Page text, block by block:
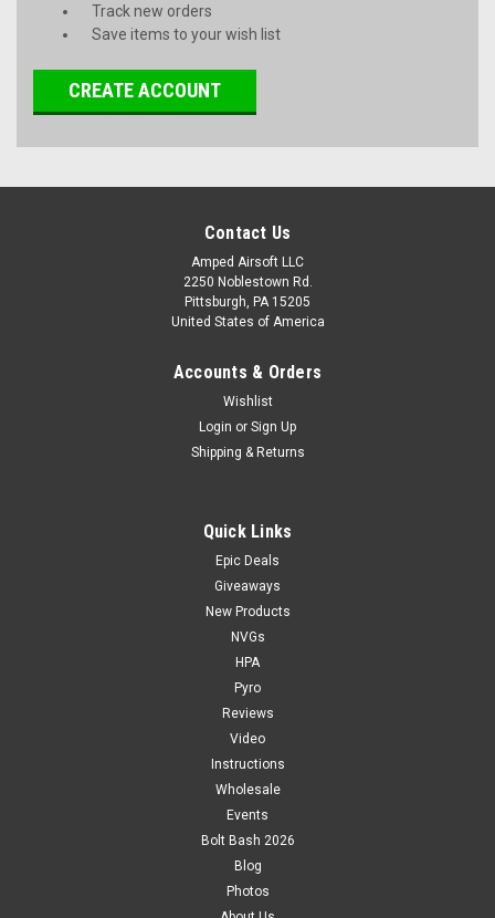
Track new orders
Save items to your wish list
CREATE ACCOUNT
Contact Us
Amped Airsoft LLC
2250 Noblestown Rd.
Pittsburgh, PA 15205
United States of America
Accounts & Orders
Wishlist
Login or Sign Up
Shipping & Returns
Quick Links
Epic Deals
Giveaways
New Products
NVGs
HPA
Pyro
Reviews
Video
Instructions
Wholesale
Events
Bolt Bash 2026
Blog
Photos